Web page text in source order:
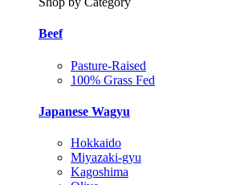
Beef
Pasture-Raised
100% Grass Fed
Japanese Wagyu
Hokkaido
Miyazaki-gyu
Kagoshima